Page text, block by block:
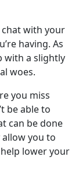
with your
having. As
with a slightly
woes.
you miss
be able to
can be done
you to
lower your